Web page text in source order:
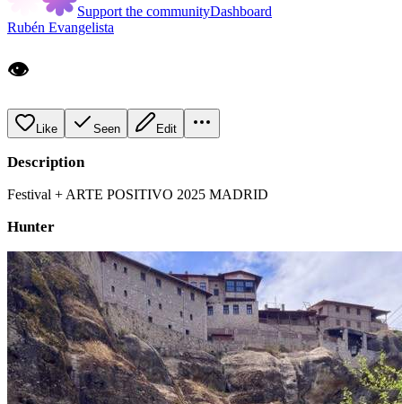
Support the communityDashboard
Rubén Evangelista
👁️
Like Seen Edit
Description
Festival + ARTE POSITIVO 2025 MADRID
Hunter